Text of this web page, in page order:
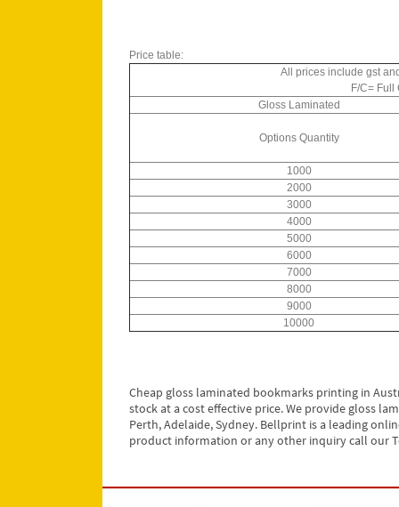
Price table:
All prices include gst
F/C= Full
Gloss Laminated
Options Quantity
1000
2000
3000
4000
5000
6000
7000
8000
9000
10000
Cheap gloss laminated bookmarks printing in
stock at a cost effective price. We provide gloss
Perth, Adelaide, Sydney. Bellprint is a leading
product information or any other inquiry call our